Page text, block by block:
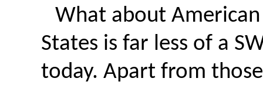
What about
States is far less of a
today. Apart from